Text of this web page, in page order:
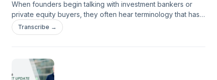
When founders begin talking with investment bankers or
private equity buyers, they often hear terminology that has
little to do with how they actually operate their business.
One of the most important examples is whether a company
those categories mean, how buyers use them, and why the
distinction can materially affect valuation, deal structure, and
Transcribe →